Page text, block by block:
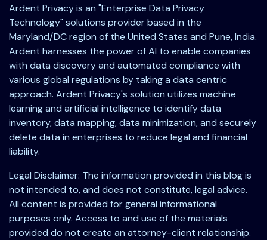
Ardent Privacy is an "Enterprise Data Privacy
Technology" solutions provider based in the
Maryland/DC region of the United States and Pune, India.
Ardent harnesses the power of AI to enable companies
with data discovery and automated compliance with
various global regulations by taking a data centric
approach. Ardent Privacy's solution utilizes machine
learning and artificial intelligence to identify data
inventory, data mapping, data minimization, and securely
delete data in enterprises to reduce legal and financial
liability.
Legal Disclaimer: The information provided in this blog is
not intended to, and does not constitute, legal advice.
All content is provided for general informational
purposes only. Access to and use of the materials
provided do not create an attorney-client relationship.